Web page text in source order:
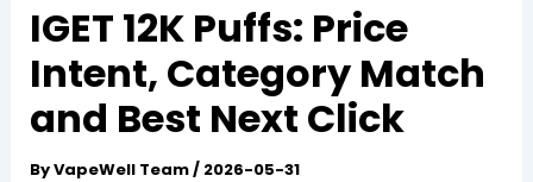
IGET 12K Puffs: Price
Intent, Category Match
and Best Next Click
ByVapeWell Team/ 2026-05-31